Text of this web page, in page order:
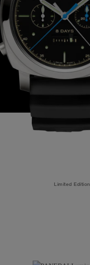
Limited Edition